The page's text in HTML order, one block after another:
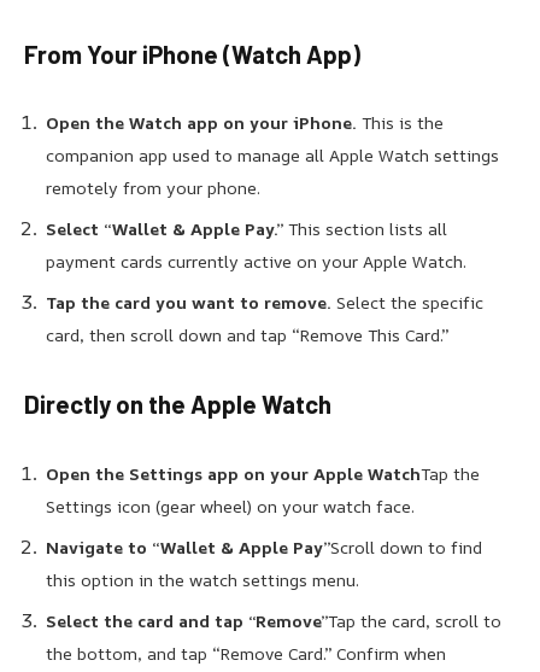
From Your iPhone (Watch App)
Open the Watch app on your iPhone. This is the
companion app used to manage all Apple Watch settings
remotely from your phone.
Select “Wallet & Apple Pay.” This section lists all
payment cards currently active on your Apple Watch.
Tap the card you want to remove. Select the specific
card, then scroll down and tap “Remove This Card.”
Directly on the Apple Watch
Open the Settings app on your Apple WatchTap the
Settings icon (gear wheel) on your watch face.
Navigate to “Wallet & Apple Pay”Scroll down to find
this option in the watch settings menu.
Select the card and tap “Remove”Tap the card, scroll to
the bottom, and tap “Remove Card.” Confirm when